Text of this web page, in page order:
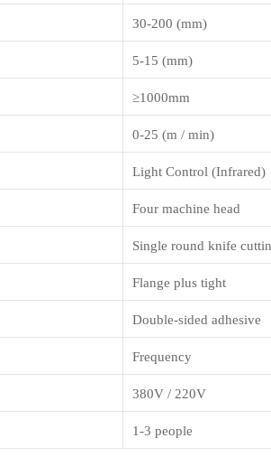
30-200 (mm)
5-15 (mm)
≥1000mm
0-25 (m / min)
Light Control (Infrared)
Four machine head
Single round knife
Flange plus tight
Double-sided adhesive
Frequency
380V / 220V
1-3 people